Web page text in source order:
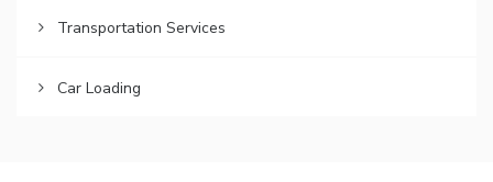
Transportation Services
Car Loading